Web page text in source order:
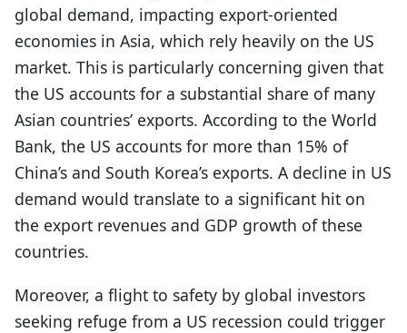
global demand, impacting export-oriented
economies in Asia, which rely heavily on the US
market. This is particularly concerning given that
the US accounts for a substantial share of many
Asian countries’ exports. According to the World
Bank, the US accounts for more than 15% of
China’s and South Korea’s exports. A decline in US
demand would translate to a significant hit on
the export revenues and GDP growth of these
countries.
Moreover, a flight to safety by global investors
seeking refuge from a US recession could trigger